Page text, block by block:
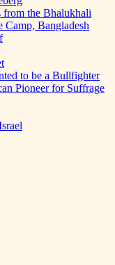
from the Bhalukhali
Camp, Bangladesh
to be a Bullfighter
Pioneer for Suffrage